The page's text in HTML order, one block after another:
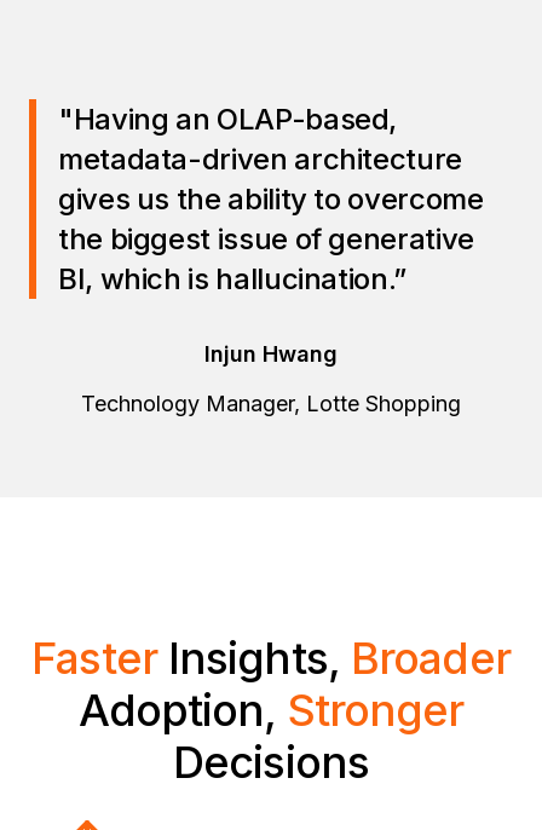
"Having an OLAP-based,
metadata-driven architecture
gives us the ability to overcome
the biggest issue of generative
BI, which is hallucination.”
Injun Hwang
Technology Manager, Lotte Shopping
FasterInsights, Broader
Adoption, Stronger
Decisions